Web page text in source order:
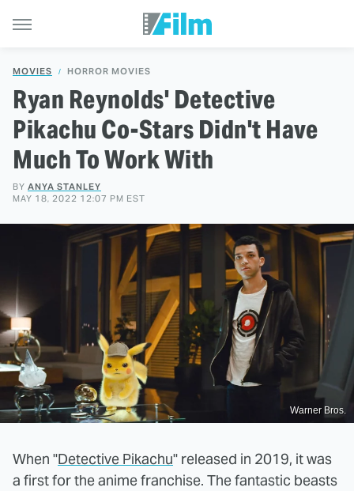
MOVIES HORROR MOVIES
Ryan Reynolds' Detective
Pikachu Co-Stars Didn't Have
Much To Work With
BY ANYA STANLEY
MAY 18, 2022 12:07 PM EST
Warner Bros.
When "Detective Pikachu" released in 2019, it was
a first for the anime franchise. The fantastic beasts